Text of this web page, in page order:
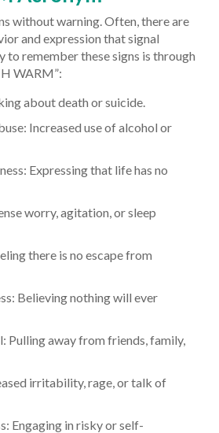
without warning. Often, there are
and expression that signal
to remember these signs is through
WARM”:
about death or suicide.
Increased use of alcohol or
Expressing that life has no
worry, agitation, or sleep
there is no escape from
Believing nothing will ever
Pulling away from friends, family,
irritability, rage, or talk of
Engaging in risky or self-